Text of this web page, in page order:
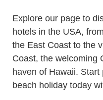
Explore our page to
hotels in the USA,
the East Coast to the
Coast, the welcoming
haven of Hawaii.
beach holiday today